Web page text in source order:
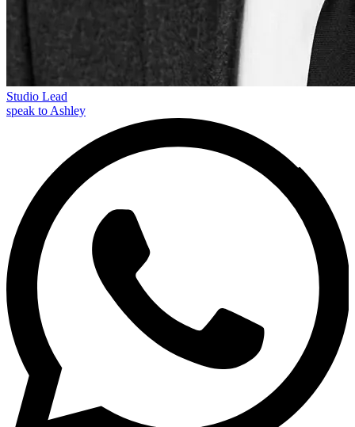
Studio Lead
speak to Ashley